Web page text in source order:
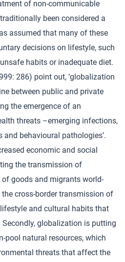
of non-communicable
been considered a
assumed that many of these
decisions on lifestyle, such
habits or inadequate diet.
286) point out, ‘globalization
between public and private
the emergence of an
threats –emerging infections,
behavioural pathologies’.
economic and social
the transmission of
goods and migrants world-
cross-border transmission of
and cultural habits that
globalization is putting
pool natural resources, which
threats that affect the